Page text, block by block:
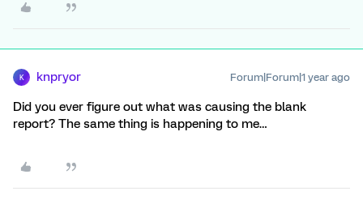
K knpryor Forum|Forum|1 year ago
Did you ever figure out what was causing the blank
report? The same thing is happening to me…